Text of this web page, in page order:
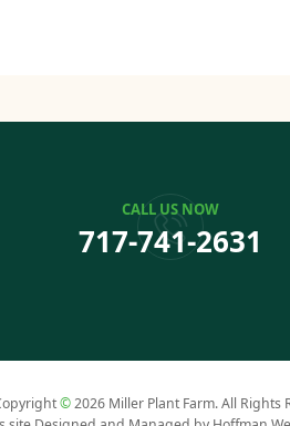
CALL US NOW
717-741-2631
©2026 Miller Plant Farm. All Rights